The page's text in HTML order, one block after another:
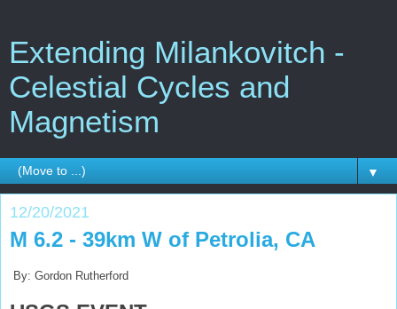
Extending Milankovitch -
Celestial Cycles and
Magnetism
▼
12/20/2021
M 6.2 - 39km W of Petrolia, CA
By: Gordon Rutherford